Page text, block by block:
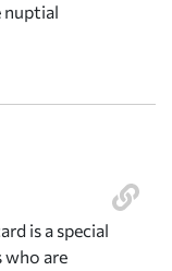
nuptial
is a special
who are